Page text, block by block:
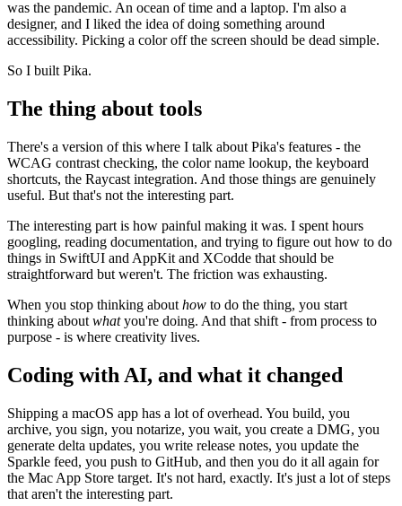
was the pandemic. An ocean of time and a laptop. I'm also a
designer, and I liked the idea of doing something around
accessibility. Picking a color off the screen should be dead simple.
So I built Pika.
The thing about tools
There's a version of this where I talk about Pika's features - the
WCAG contrast checking, the color name lookup, the keyboard
shortcuts, the Raycast integration. And those things are genuinely
useful. But that's not the interesting part.
The interesting part is how painful making it was. I spent hours
googling, reading documentation, and trying to figure out how to do
things in SwiftUI and AppKit and XCodde that should be
straightforward but weren't. The friction was exhausting.
When you stop thinking about how to do the thing, you start
thinking about whatyou're doing. And that shift - from process to
purpose - is where creativity lives.
Coding with AI, and what it changed
Shipping a macOS app has a lot of overhead. You build, you
archive, you sign, you notarize, you wait, you create a DMG, you
generate delta updates, you write release notes, you update the
Sparkle feed, you push to GitHub, and then you do it all again for
the Mac App Store target. It's not hard, exactly. It's just a lot of steps
that aren't the interesting part.